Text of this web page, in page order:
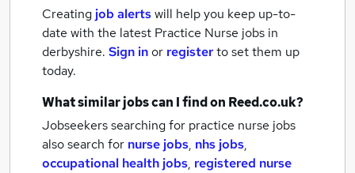
Creating job alertswill help you keep up-to-
date with the latest Practice Nurse jobs in
derbyshire. Sign inor registerto set them up
today.
What similar jobs can I find on Reed.co.uk?
Jobseekers searching for practice nurse jobs
also search for nurse jobs, nhs jobs,
occupational health jobs, registered nurse